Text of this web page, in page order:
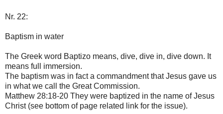
Nr. 22:
Baptism in water
The Greek word Baptizo means, dive, dive in, dive down. It
means full immersion.
The baptism was in fact a commandment that Jesus gave us
in what we call the Great Commission.
Matthew 28:18-20 They were baptized in the name of Jesus
Christ (see bottom of page related link for the issue).